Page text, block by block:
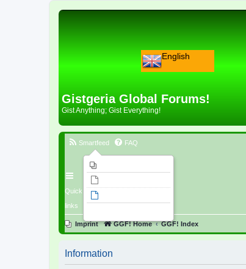
English
Gistgeria Global Forums!
Gist Anything; Gist Everything!
Quick
links
Smartfeed FAQ
Imprint GGF! Home GGF! Index
Information